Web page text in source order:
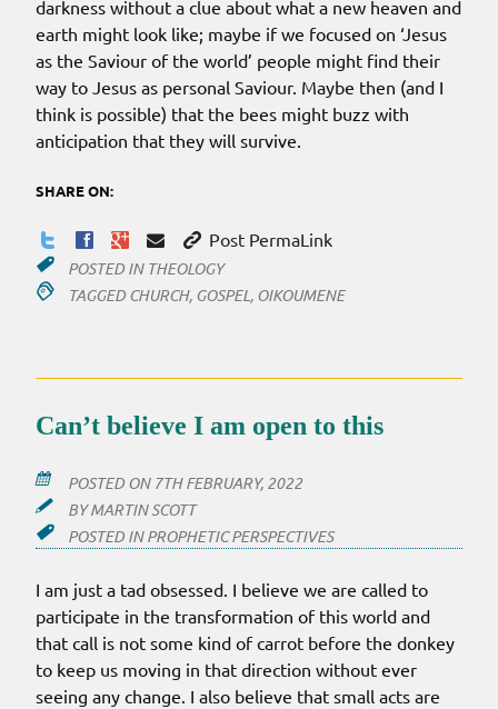
darkness without a clue about what a new heaven and
earth might look like; maybe if we focused on ‘Jesus
as the Saviour of the world’ people might find their
way to Jesus as personal Saviour. Maybe then (and I
think is possible) that the bees might buzz with
anticipation that they will survive.
SHARE ON:
Post PermaLink
POSTED IN THEOLOGY
TAGGED CHURCH, GOSPEL, OIKOUMENE
Can’t believe I am open to this
POSTED ON 7TH FEBRUARY, 2022
BYMARTIN SCOTT
POSTED INPROPHETIC PERSPECTIVES
I am just a tad obsessed. I believe we are called to
participate in the transformation of this world and
that call is not some kind of carrot before the donkey
to keep us moving in that direction without ever
seeing any change. I also believe that small acts are